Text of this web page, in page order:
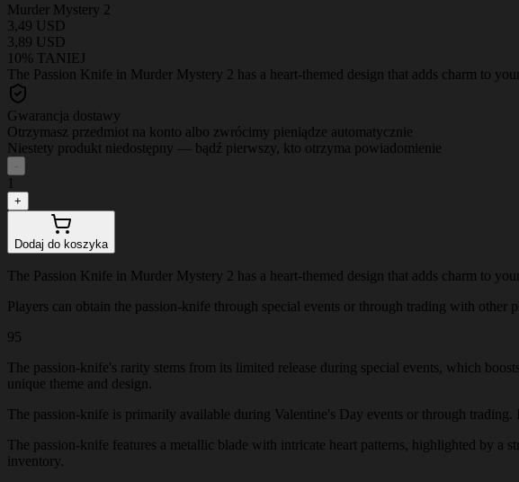
Murder Mystery 2
3,49 USD
3,89 USD
10% TANIEJ
The Passion Knife in Murder Mystery 2 has a heart-themed design that adds charm to
Gwarancja dostawy
Otrzymasz przedmiot na konto albo zwrócimy pieniądze automatycznie
Niestety produkt niedostępny — bądź pierwszy, kto otrzyma powiadomienie
-
1
+
Dodaj do koszyka
The Passion Knife in Murder Mystery 2 has a heart-themed design that adds charm to
Players can obtain the passion-knife through special events or through trading with
95
The passion-knife's rarity stems from its limited release during special events, which
unique theme and design.
The passion-knife is primarily available during Valentine's Day events or through
The passion-knife features a metallic blade with intricate heart patterns, highlighted by a
inventory.